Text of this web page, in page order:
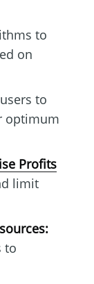
to
on
to
optimum
Profits
limit
to